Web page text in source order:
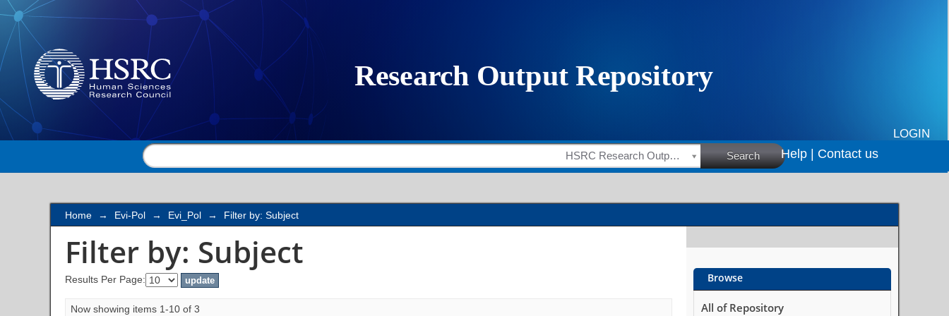
Filter by: Subject
LOGIN
HSRC Research Outputs Search Help | Contact us
Home → Evi-Pol → Evi_Pol → Filter by: Subject
Filter by: Subject
Results Per Page:
Now showing items 1-10 of 3
Browse
All of Repository